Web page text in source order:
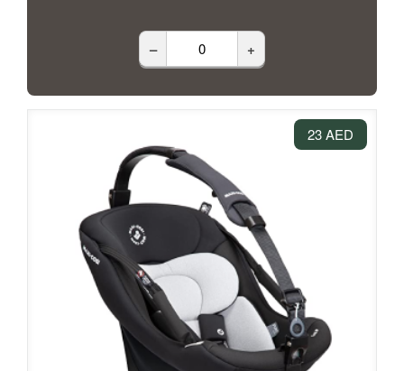
– +
23 AED